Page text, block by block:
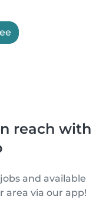
reach with
and available
area via our app!